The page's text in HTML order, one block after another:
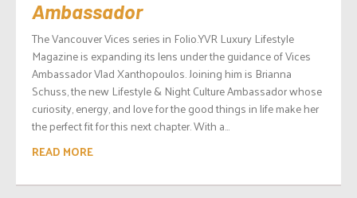
Ambassador
The Vancouver Vices series in Folio.YVR Luxury Lifestyle
Magazine is expanding its lens under the guidance of Vices
Ambassador Vlad Xanthopoulos. Joining him is Brianna
Schuss, the new Lifestyle & Night Culture Ambassador whose
curiosity, energy, and love for the good things in life make her
the perfect fit for this next chapter. With a...
READ MORE